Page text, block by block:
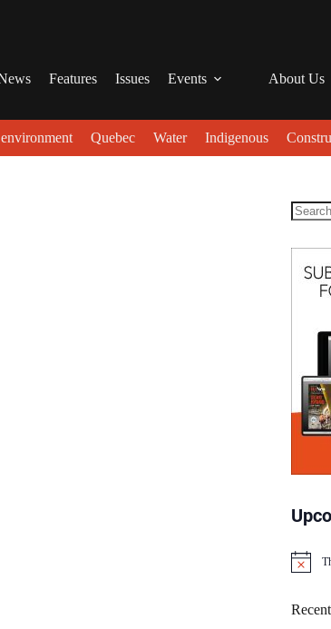
Features Issues Events About Us
environment Quebec Water Indigenous
N
i